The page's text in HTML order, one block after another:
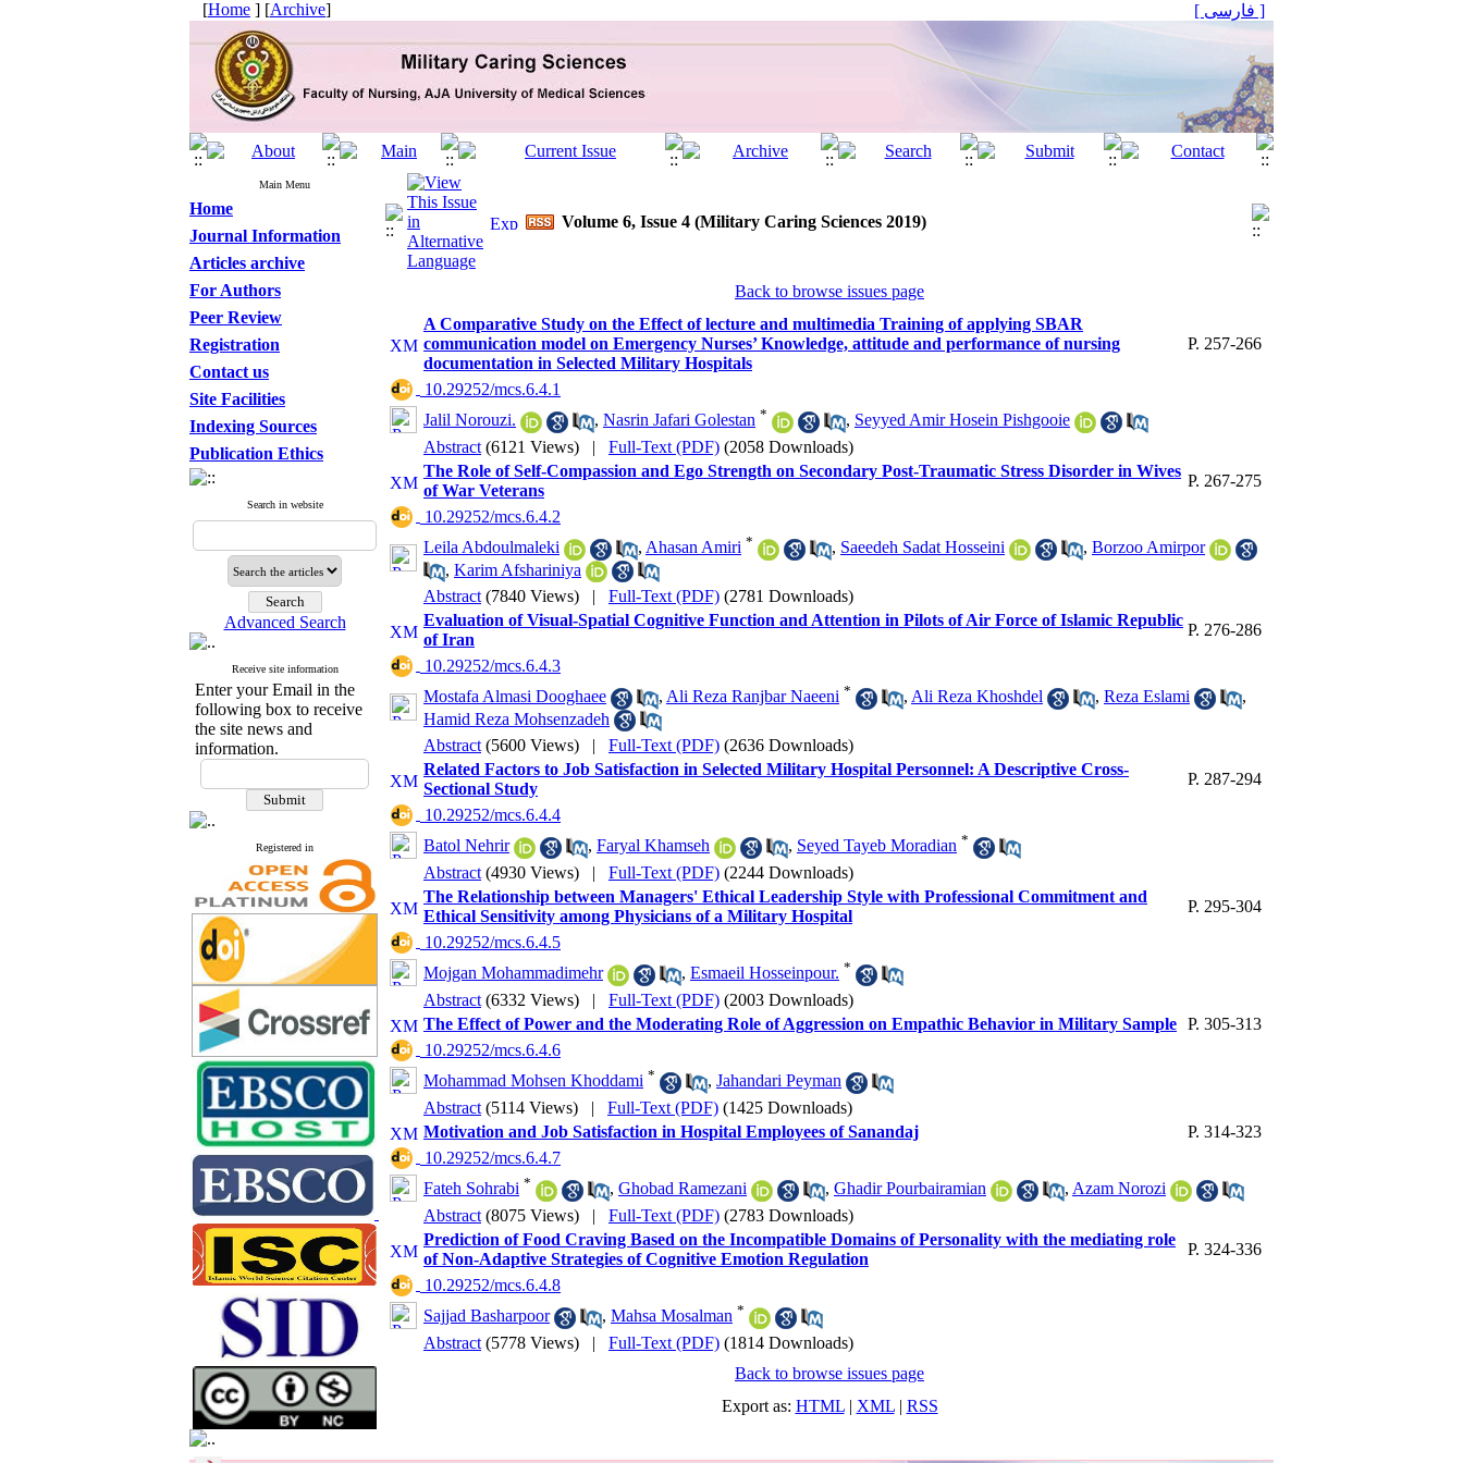
[Home ] [Archive] [ فارسی ]
Main Menu
Home
Journal Information
Articles archive
For Authors
Peer Review
Registration
Contact us
Site Facilities
Indexing Sources
Publication Ethics
Search in website
Advanced Search
Receive site information
Enter your Email in the
following box to receive
the site news and
information.
Registered in
Volume 6, Issue 4 (Military Caring Sciences 2019)
Back to browse issues page
A Comparative Study on the Effect of lecture and multimedia Training of applying SBAR
communication model on Emergency Nurses’ Knowledge, attitude and performance of nursing
documentation in Selected Military Hospitals
P. 257-266
‎ 10.29252/mcs.6.4.1
Jalil Norouzi.
, Nasrin Jafari Golestan * , Seyyed Amir Hosein Pishgooie
Abstract (6121 Views) | Full-Text (PDF) (2058 Downloads)
The Role of Self-Compassion and Ego Strength on Secondary Post-Traumatic Stress Disorder in Wives
of War Veterans
P. 267-275
‎ 10.29252/mcs.6.4.2
Leila Abdoulmaleki
, Ahasan Amiri * , Saeedeh Sadat Hosseini , Borzoo Amirpor
, Karim Afshariniya
Abstract (7840 Views) | Full-Text (PDF) (2781 Downloads)
Evaluation of Visual-Spatial Cognitive Function and Attention in Pilots of Air Force of Islamic Republic
of Iran
P. 276-286
‎ 10.29252/mcs.6.4.3
Mostafa Almasi Dooghaee
, Ali Reza Ranjbar Naeeni * , Ali Reza Khoshdel , Reza Eslami
,
Hamid Reza Mohsenzadeh
Abstract (5600 Views) | Full-Text (PDF) (2636 Downloads)
Related Factors to Job Satisfaction in Selected Military Hospital Personnel: A Descriptive Cross-
Sectional Study
P. 287-294
‎ 10.29252/mcs.6.4.4
Batol Nehrir
, Faryal Khamseh , Seyed Tayeb Moradian *
Abstract (4930 Views) | Full-Text (PDF) (2244 Downloads)
The Relationship between Managers' Ethical Leadership Style with Professional Commitment and
Ethical Sensitivity among Physicians of a Military Hospital
P. 295-304
‎ 10.29252/mcs.6.4.5
Mojgan Mohammadimehr
, Esmaeil Hosseinpour. *
Abstract (6332 Views) | Full-Text (PDF) (2003 Downloads)
The Effect of Power and the Moderating Role of Aggression on Empathic Behavior in Military Sample P. 305-313
‎ 10.29252/mcs.6.4.6
Mohammad Mohsen Khoddami * , Jahandari Peyman
Abstract (5114 Views) | Full-Text (PDF) (1425 Downloads)
Motivation and Job Satisfaction in Hospital Employees of Sanandaj
P. 314-323
‎ 10.29252/mcs.6.4.7
Fateh Sohrabi * , Ghobad Ramezani , Ghadir Pourbairamian , Azam Norozi
Abstract (8075 Views) | Full-Text (PDF) (2783 Downloads)
Prediction of Food Craving Based on the Incompatible Domains of Personality with the mediating role
of Non-Adaptive Strategies of Cognitive Emotion Regulation
P. 324-336
‎ 10.29252/mcs.6.4.8
Sajjad Basharpoor
, Mahsa Mosalman *
Abstract (5778 Views) | Full-Text (PDF) (1814 Downloads)
Back to browse issues page
Export as: HTML| XML| RSS